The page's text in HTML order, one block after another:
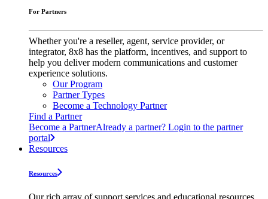
For Partners
Whether you're a reseller, agent, service provider, or
integrator, 8x8 has the platform, incentives, and support to
help you deliver modern communications and customer
experience solutions.
Our Program
Partner Types
Become a Technology Partner
Find a Partner
Become a PartnerAlready a partner? Login to the partner
portal
Resources
Resources